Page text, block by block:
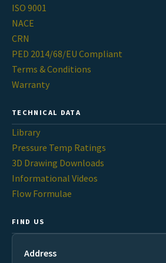
ISO 9001
NACE
CRN
PED 2014/68/EU Compliant
Terms & Conditions
Warranty
TECHNICAL DATA
Library
Pressure Temp Ratings
3D Drawing Downloads
Informational Videos
Flow Formulae
FIND US
Address